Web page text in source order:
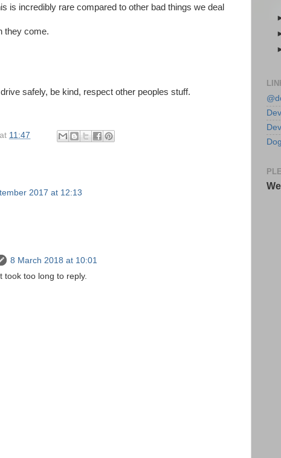
is incredibly rare compared to other bad things we deal
they come.
safely, be kind, respect other peoples stuff.
at 11:47
2017 at 12:13
8 March 2018 at 10:01
took too long to reply.